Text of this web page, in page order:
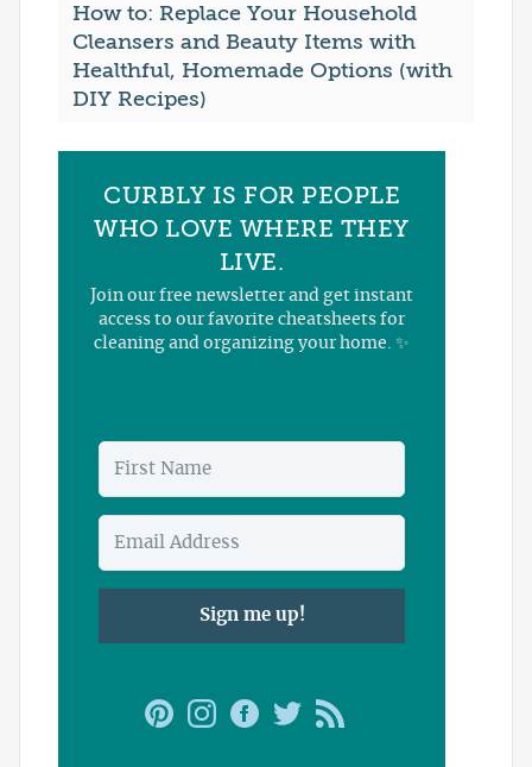
How to: Replace Your Household
Cleansers and Beauty Items with
Healthful, Homemade Options (with
DIY Recipes)
CURBLY IS FOR PEOPLE
WHO LOVE WHERE THEY
LIVE.
Join our free newsletter and get instant
access to our favorite cheatsheets for
cleaning and organizing your home. ✨
Sign me up!